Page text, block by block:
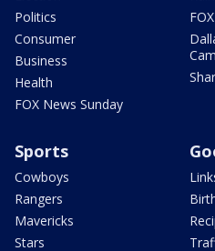
Politics
Consumer
Business
Health
FOX News Sunday
Sports
Cowboys
Rangers
Mavericks
Stars